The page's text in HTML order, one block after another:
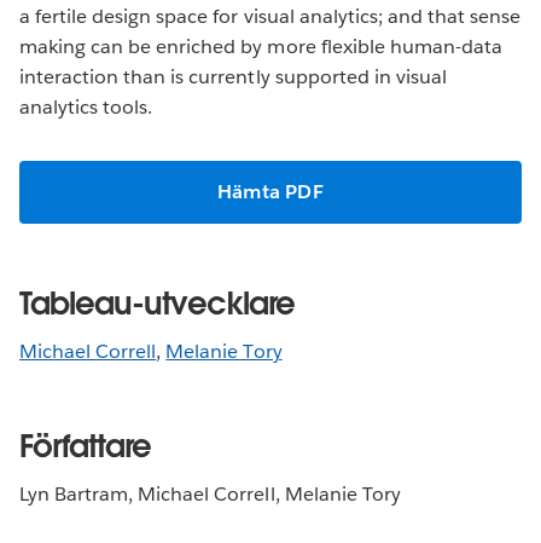
a fertile design space for visual analytics; and that sense
making can be enriched by more flexible human-data
interaction than is currently supported in visual
analytics tools.
Hämta PDF
Tableau-utvecklare
Michael Correll, Melanie Tory
Författare
Lyn Bartram, Michael Correll, Melanie Tory